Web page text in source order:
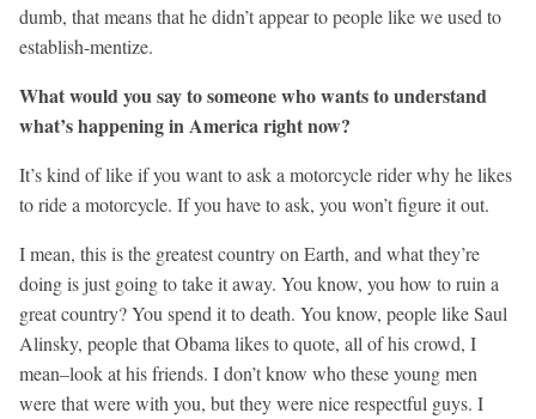
dumb, that means that he didn’t appear to people like we used to
establish-mentize.
What would you say to someone who wants to understand
what’s happening in America right now?
It’s kind of like if you want to ask a motorcycle rider why he likes
to ride a motorcycle. If you have to ask, you won’t figure it out.
I mean, this is the greatest country on Earth, and what they’re
doing is just going to take it away. You know, you how to ruin a
great country? You spend it to death. You know, people like Saul
Alinsky, people that Obama likes to quote, all of his crowd, I
mean–look at his friends. I don’t know who these young men
were that were with you, but they were nice respectful guys. I